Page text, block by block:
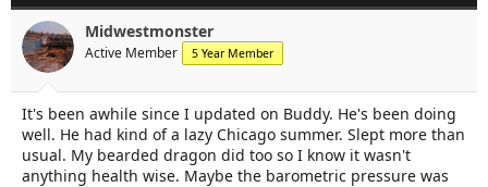
Midwestmonster
Active Member 5 Year Member
It's been awhile since I updated on Buddy. He's been doing
well. He had kind of a lazy Chicago summer. Slept more than
usual. My bearded dragon did too so I know it wasn't
anything health wise. Maybe the barometric pressure was